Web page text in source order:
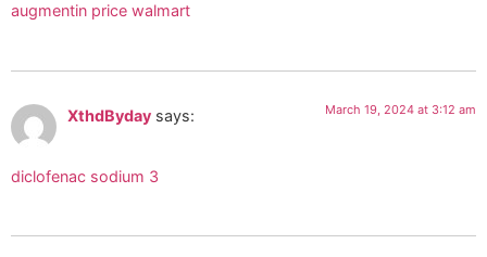
augmentin price walmart
XthdByday says: March 19, 2024 at 3:12 am
diclofenac sodium 3